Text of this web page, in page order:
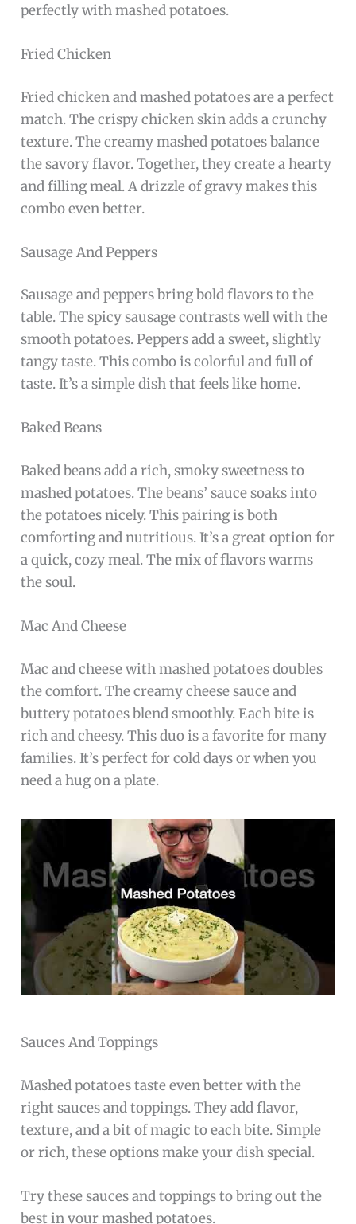
perfectly with mashed potatoes.
Fried Chicken
Fried chicken and mashed potatoes are a perfect
match. The crispy chicken skin adds a crunchy
texture. The creamy mashed potatoes balance
the savory flavor. Together, they create a hearty
and filling meal. A drizzle of gravy makes this
combo even better.
Sausage And Peppers
Sausage and peppers bring bold flavors to the
table. The spicy sausage contrasts well with the
smooth potatoes. Peppers add a sweet, slightly
tangy taste. This combo is colorful and full of
taste. It’s a simple dish that feels like home.
Baked Beans
Baked beans add a rich, smoky sweetness to
mashed potatoes. The beans’ sauce soaks into
the potatoes nicely. This pairing is both
comforting and nutritious. It’s a great option for
a quick, cozy meal. The mix of flavors warms
the soul.
Mac And Cheese
Mac and cheese with mashed potatoes doubles
the comfort. The creamy cheese sauce and
buttery potatoes blend smoothly. Each bite is
rich and cheesy. This duo is a favorite for many
families. It’s perfect for cold days or when you
need a hug on a plate.
Sauces And Toppings
Mashed potatoes taste even better with the
right sauces and toppings. They add flavor,
texture, and a bit of magic to each bite. Simple
or rich, these options make your dish special.
Try these sauces and toppings to bring out the
best in your mashed potatoes.